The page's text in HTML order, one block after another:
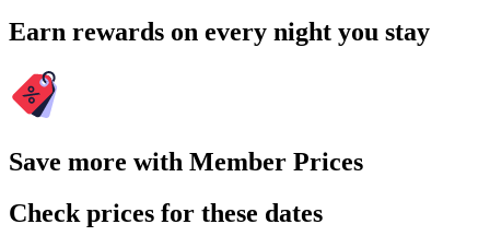
Earn rewards on every night you stay
Save more with Member Prices
Check prices for these dates